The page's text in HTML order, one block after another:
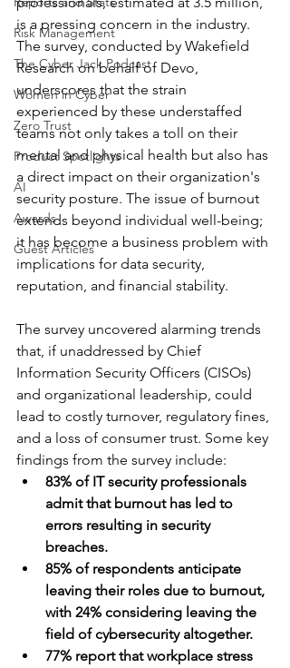
Risk Management
The Cyber Jack Podcast
Women in Cyber
Zero Trust
Product Spotlights
AI
Awards
Guest Articles
is a pressing concern in the industry.
The survey, conducted by Wakefield
Research on behalf of Devo,
underscores that the strain
experienced by these understaffed
teams not only takes a toll on their
mental and physical health but also has
a direct impact on their organization's
security posture. The issue of burnout
extends beyond individual well-being;
it has become a business problem with
implications for data security,
reputation, and financial stability.
The survey uncovered alarming trends
that, if unaddressed by Chief
Information Security Officers (CISOs)
and organizational leadership, could
lead to costly turnover, regulatory fines,
and a loss of consumer trust. Some key
findings from the survey include:
83% of IT security professionals
admit that burnout has led to
errors resulting in security
breaches.
85% of respondents anticipate
leaving their roles due to burnout,
with 24% considering leaving the
field of cybersecurity altogether.
77% report that workplace stress